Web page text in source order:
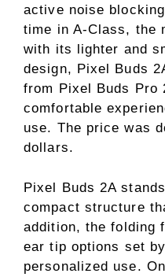
active noise
time in A-Class, the
with its lighter and
design, Pixel Buds
from Pixel Buds Pro
comfortable
use. The price was
dollars.
Pixel Buds 2A
compact structure
addition, the folding
ear tip options set
personalized use.